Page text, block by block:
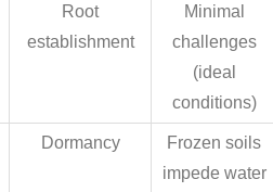
Root
establishment
Minimal
challenges
(ideal
conditions)
Dormancy
Frozen soils
impede water